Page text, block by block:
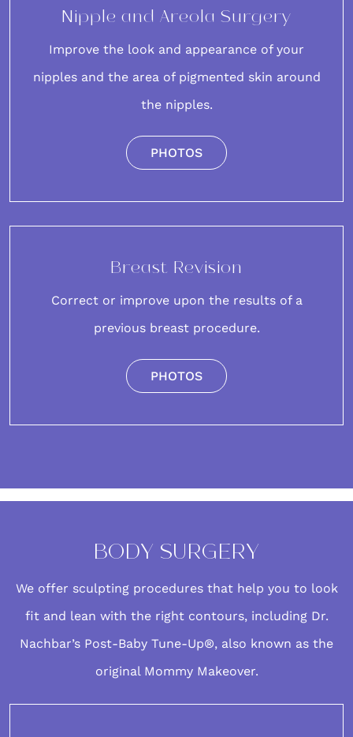
Nipple and Areola Surgery
Improve the look and appearance of your
nipples and the area of pigmented skin around
the nipples.
PHOTOS
Breast Revision
Correct or improve upon the results of a
previous breast procedure.
PHOTOS
BODY SURGERY
We offer sculpting proceduresthat help you to look
fit and lean with the right contours, including Dr.
Nachbar’s Post-Baby Tune-Up®, also known as the
original Mommy Makeover.